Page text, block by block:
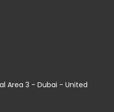
Area 3 - Dubai - United